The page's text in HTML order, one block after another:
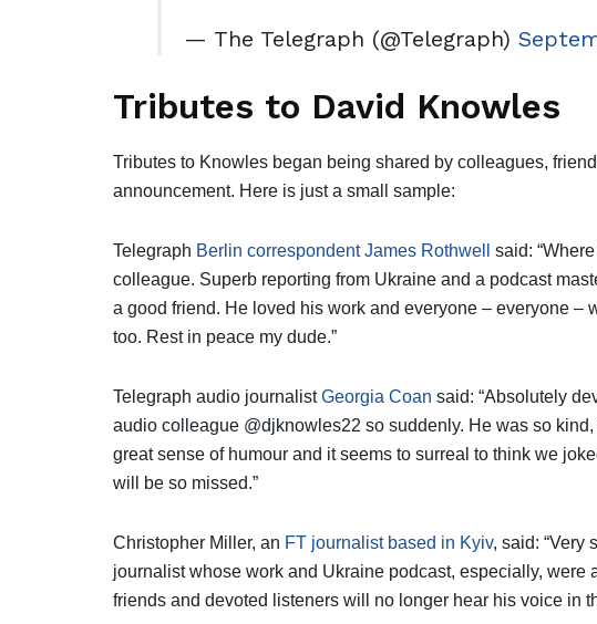
— The Telegraph (@Telegraph)
Tributes to David Knowles
Tributes to Knowles began being shared by colleagues,
announcement. Here is just a small sample:
Telegraph Berlin correspondent James Rothwell
said:
colleague. Superb reporting from Ukraine and a podcast
a good friend. He loved his work and everyone – everyone –
too. Rest in peace my dude.”
Telegraph audio journalistGeorgia Coan said: “Absolutely
audio colleague @djknowles22 so suddenly. He was so
great sense of humour and it seems to surreal to think we
will be so missed.”
Christopher Miller, an FT journalist based in Kyiv, said: “Very
journalist whose work and Ukraine podcast, especially, were
friends and devoted listeners will no longer hear his voice in